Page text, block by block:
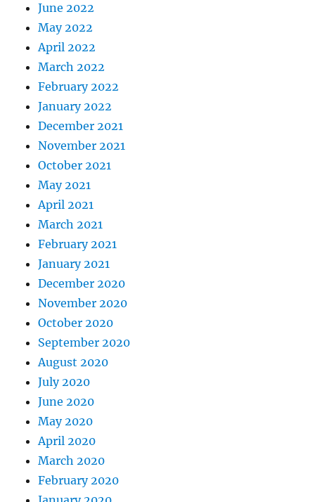
June 2022
May 2022
April 2022
March 2022
February 2022
January 2022
December 2021
November 2021
October 2021
May 2021
April 2021
March 2021
February 2021
January 2021
December 2020
November 2020
October 2020
September 2020
August 2020
July 2020
June 2020
May 2020
April 2020
March 2020
February 2020